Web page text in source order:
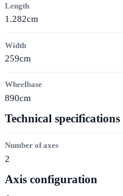
Length
1.282cm
Width
259cm
Wheelbase
890cm
Technical specifications
Number of axes
2
Axis configuration